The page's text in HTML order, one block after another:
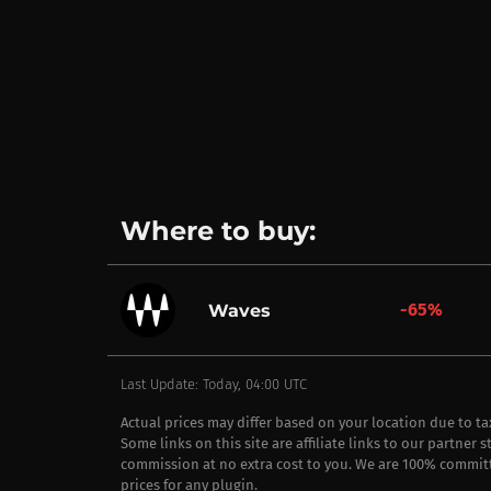
Where to buy:
Waves -65%
Last Update: Today, 04:00 UTC
Actual prices may differ based on your location due to
Some links on this site are affiliate links to our partner
commission at no extra cost to you. We are 100%
prices for any plugin.